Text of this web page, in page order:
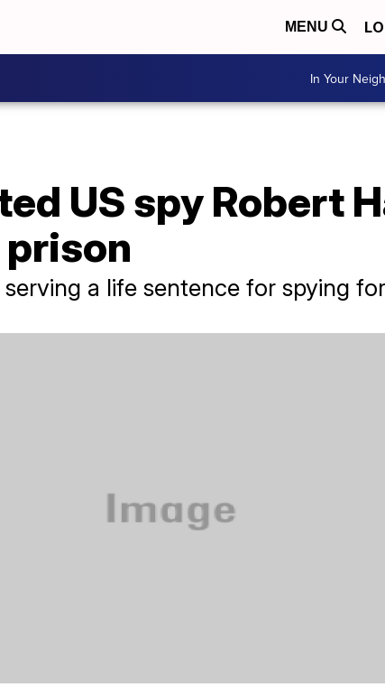
MENU
In Your
US spy Robert
a life sentence for spying